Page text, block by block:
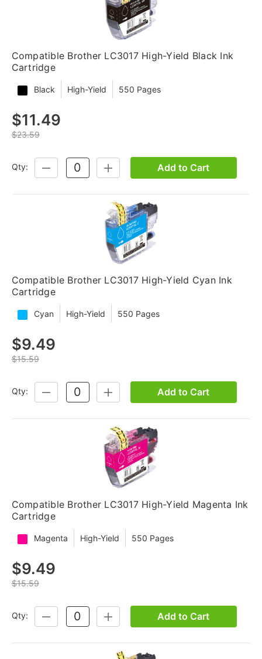
Compatible Brother LC3017 High-Yield Black Ink
Cartridge
Black High-Yield 550 Pages
$11.49
$23.59
Qty:
DECREASE
QUANTITY:
INCREASE
QUANTITY:
Add to Cart
Compatible Brother LC3017 High-Yield Cyan Ink
Cartridge
Cyan High-Yield 550 Pages
$9.49
$15.59
Qty:
DECREASE
QUANTITY:
INCREASE
QUANTITY:
Add to Cart
Compatible Brother LC3017 High-Yield Magenta Ink
Cartridge
Magenta High-Yield 550 Pages
$9.49
$15.59
Qty:
DECREASE
QUANTITY:
INCREASE
QUANTITY:
Add to Cart